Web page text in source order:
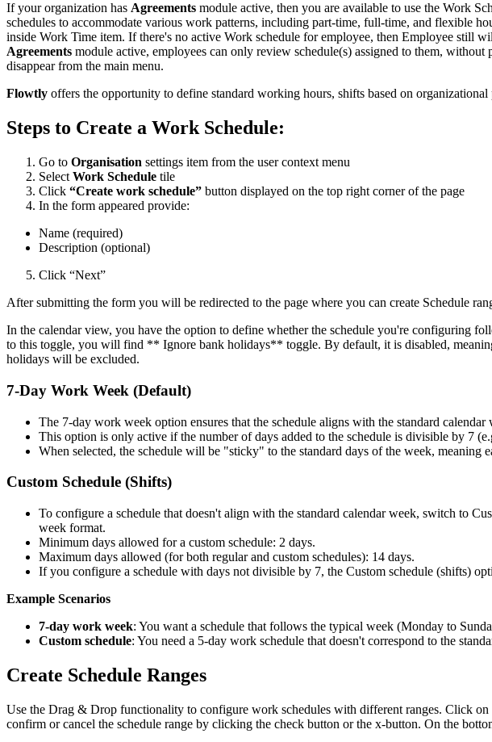
If your organization has Agreements module active, then you are available to use the Work
schedules to accommodate various work patterns, including part-time, full-time, and flexible
inside Work Time item. If there's no active Work schedule for employee, then Employee still
Agreements module active, employees can only review schedule(s) assigned to them,
disappear from the main menu.
Flowtly offers the opportunity to define standard working hours, shifts based on
Steps to Create a Work Schedule:
Go to Organisation settings item from the user context menu
Select Work Schedule tile
Click “Create work schedule” button displayed on the top right corner of the page
In the form appeared provide:
Name (required)
Description (optional)
Click “Next”
After submitting the form you will be redirected to the page where you can create Schedule
In the calendar view, you have the option to define whether the schedule you're configuring
to this toggle, you will find ** Ignore bank holidays** toggle. By default, it is disabled,
holidays will be excluded.
7-Day Work Week (Default)
The 7-day work week option ensures that the schedule aligns with the standard
This option is only active if the number of days added to the schedule is divisible by 7
When selected, the schedule will be "sticky" to the standard days of the week,
Custom Schedule (Shifts)
To configure a schedule that doesn't align with the standard calendar week, switch to
week format.
Minimum days allowed for a custom schedule: 2 days.
Maximum days allowed (for both regular and custom schedules): 14 days.
If you configure a schedule with days not divisible by 7, the Custom schedule (shifts)
Example Scenarios
7-day work week: You want a schedule that follows the typical week (Monday to
Custom schedule: You need a 5-day work schedule that doesn't correspond to the
Create Schedule Ranges
Use the Drag & Drop functionality to configure work schedules with different ranges. Click
confirm or cancel the schedule range by clicking the check button or the x-button. On the